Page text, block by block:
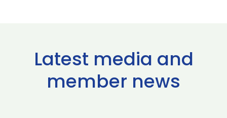
Latest media and
member news